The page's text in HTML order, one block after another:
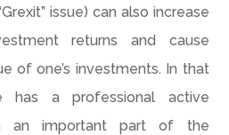
issue) can also increase
returns and cause
of one’s investments. In that
has a professional active
an important part of the